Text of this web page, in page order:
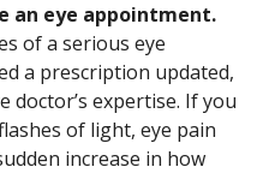
an eye appointment.
of a serious eye
a prescription updated,
doctor’s expertise. If you
of light, eye pain
increase in how